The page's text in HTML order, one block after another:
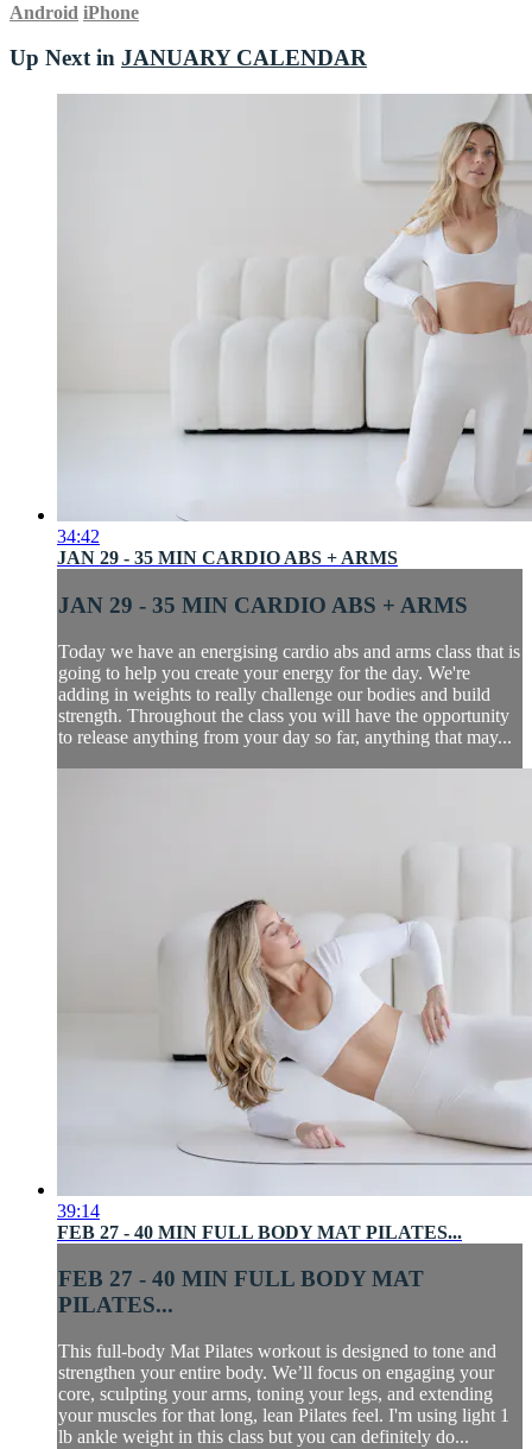
Android iPhone
Up Next in JANUARY CALENDAR
34:42
JAN 29 - 35 MIN CARDIO ABS + ARMS
JAN 29 - 35 MIN CARDIO ABS + ARMS
Today we have an energising cardio abs and arms class that is
going to help you create your energy for the day. We're
adding in weights to really challenge our bodies and build
strength. Throughout the class you will have the opportunity
to release anything from your day so far, anything that may...
39:14
FEB 27 - 40 MIN FULL BODY MAT PILATES...
FEB 27 - 40 MIN FULL BODY MAT
PILATES...
This full-body Mat Pilates workout is designed to tone and
strengthen your entire body. We’ll focus on engaging your
core, sculpting your arms, toning your legs, and extending
your muscles for that long, lean Pilates feel. I'm using light 1
lb ankle weight in this class but you can definitely do...